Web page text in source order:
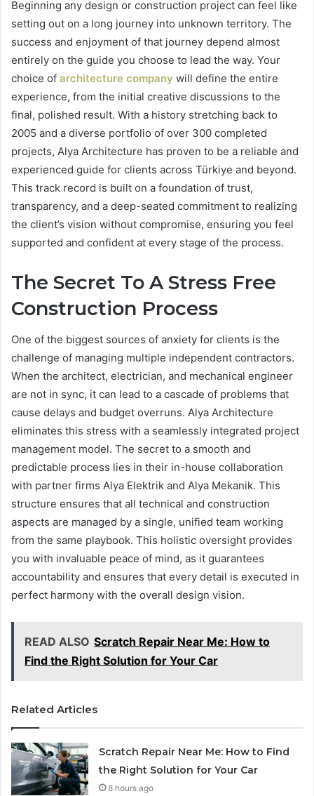
Beginning any design or construction project can feel like
setting out on a long journey into unknown territory. The
success and enjoyment of that journey depend almost
entirely on the guide you choose to lead the way. Your
choice of architecture company will define the entire
experience, from the initial creative discussions to the
final, polished result. With a history stretching back to
2005 and a diverse portfolio of over 300 completed
projects, Alya Architecture has proven to be a reliable and
experienced guide for clients across Türkiye and beyond.
This track record is built on a foundation of trust,
transparency, and a deep-seated commitment to realizing
the client’s vision without compromise, ensuring you feel
supported and confident at every stage of the process.
The Secret To A Stress Free
Construction Process
One of the biggest sources of anxiety for clients is the
challenge of managing multiple independent contractors.
When the architect, electrician, and mechanical engineer
are not in sync, it can lead to a cascade of problems that
cause delays and budget overruns. Alya Architecture
eliminates this stress with a seamlessly integrated project
management model. The secret to a smooth and
predictable process lies in their in-house collaboration
with partner firms Alya Elektrik and Alya Mekanik. This
structure ensures that all technical and construction
aspects are managed by a single, unified team working
from the same playbook. This holistic oversight provides
you with invaluable peace of mind, as it guarantees
accountability and ensures that every detail is executed in
perfect harmony with the overall design vision.
READ ALSO Scratch Repair Near Me: How to
Find the Right Solution for Your Car
Related Articles
Scratch Repair Near Me: How to Find
the Right Solution for Your Car
8 hours ago